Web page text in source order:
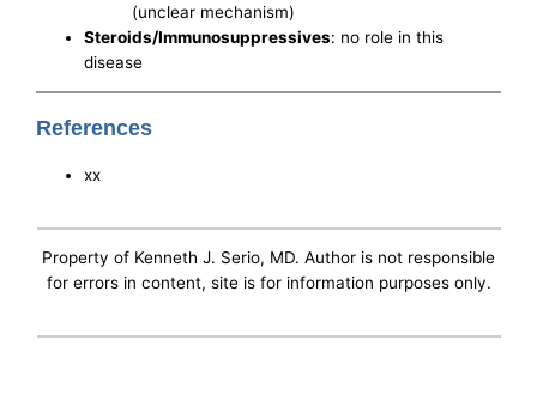
(unclear mechanism)
Steroids/Immunosuppressives: no role in this
disease
References
xx
Property of Kenneth J. Serio, MD. Author is not responsible
for errors in content, site is for information purposes only.